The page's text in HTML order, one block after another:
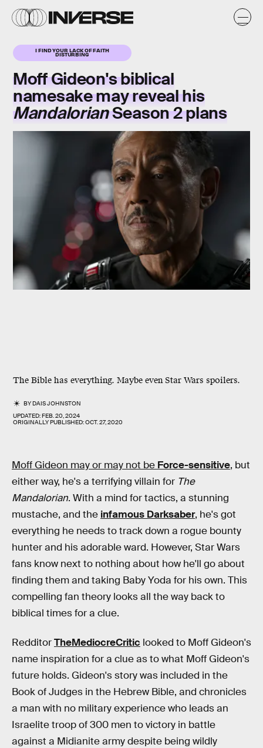
I FIND YOUR LACK OF FAITH
DISTURBING
Moff Gideon's biblical
namesake may reveal his
MandalorianSeason 2 plans
The Bible has everything. Maybe even Star Wars spoilers.
BYDAIS JOHNSTON
UPDATED:FEB. 20, 2024
ORIGINALLY PUBLISHED:OCT. 27, 2020
Moff Gideon may or may not be Force-sensitive, but
either way, he's a terrifying villain for The
Mandalorian. With a mind for tactics, a stunning
mustache, and the infamous Darksaber, he's got
everything he needs to track down a rogue bounty
hunter and his adorable ward. However, Star Wars
fans know next to nothing about how he'll go about
finding them and taking Baby Yoda for his own. This
compelling fan theory looks all the way back to
biblical times for a clue.
RedditorTheMediocreCritic looked to Moff Gideon's
name inspiration for a clue as to what Moff Gideon's
future holds. Gideon's story was included in the
Book of Judges in the Hebrew Bible, and chronicles
a man with no military experience who leads an
Israelite troop of 300 men to victory in battle
against a Midianite army despite being wildly